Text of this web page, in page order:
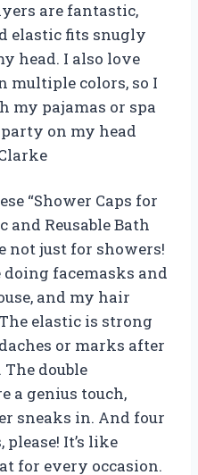
are fantastic,
elastic fits snugly
head. I also love
multiple colors, so I
my pajamas or spa
on my head
“Shower Caps for
and Reusable Bath
not just for showers!
doing facemasks and
and my hair
elastic is strong
or marks after
double
a genius touch,
sneaks in. And four
It’s like
for every occasion.